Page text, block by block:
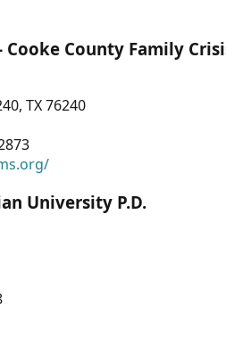
County Family
TX 76240
University P.D.